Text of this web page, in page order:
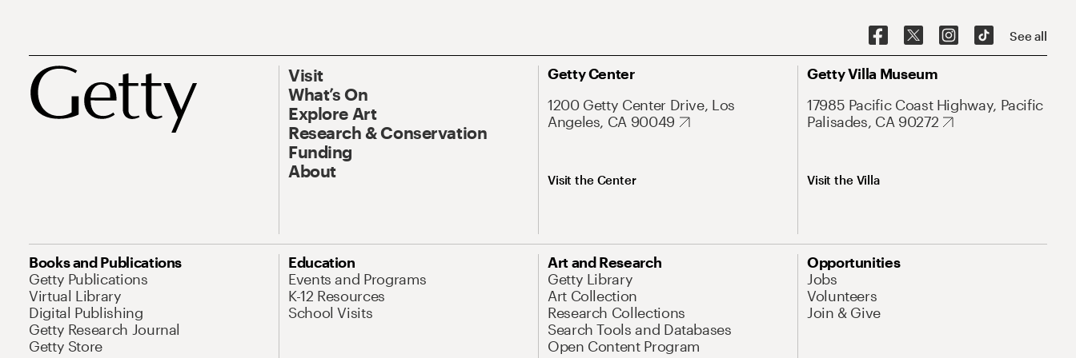
See all
Visit
What’s On
Explore Art
Research & Conservation
Funding
About
Getty Center
1200 Getty Center Drive, Los
Angeles, CA 90049
Visit the Center
Getty Villa Museum
17985 Pacific Coast Highway, Pacific
Palisades, CA 90272
Visit the Villa
Books and Publications
Getty Publications
Virtual Library
Digital Publishing
Getty Research Journal
Getty Store
Education
Events and Programs
K-12 Resources
School Visits
Art and Research
Getty Library
Art Collection
Research Collections
Search Tools and Databases
Open Content Program
Opportunities
Jobs
Volunteers
Join & Give